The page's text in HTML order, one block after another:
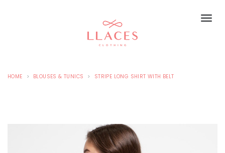
HOME BLOUSES & TUNICS STRIPE LONG SHIRT WITH BELT